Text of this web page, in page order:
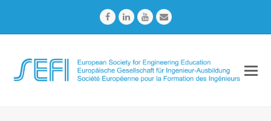
FacebookLinkedInYoutubeEmail